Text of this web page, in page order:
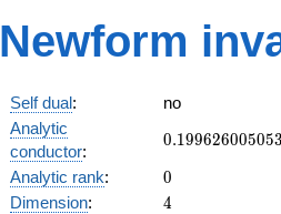
Newform
Self dual:
no
Analytic
conductor:
0.19962600505
Analytic rank: 0
0
Dimension: 4
4